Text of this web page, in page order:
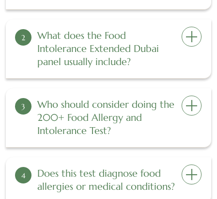
2
What does the Food
Intolerance Extended Dubai
panel usually include?
3
Who should consider doing the
200+ Food Allergy and
Intolerance Test?
4
Does this test diagnose food
allergies or medical conditions?